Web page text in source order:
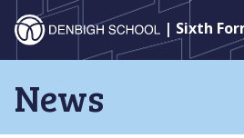
content
Denbigh
School
–
| Sixth
News